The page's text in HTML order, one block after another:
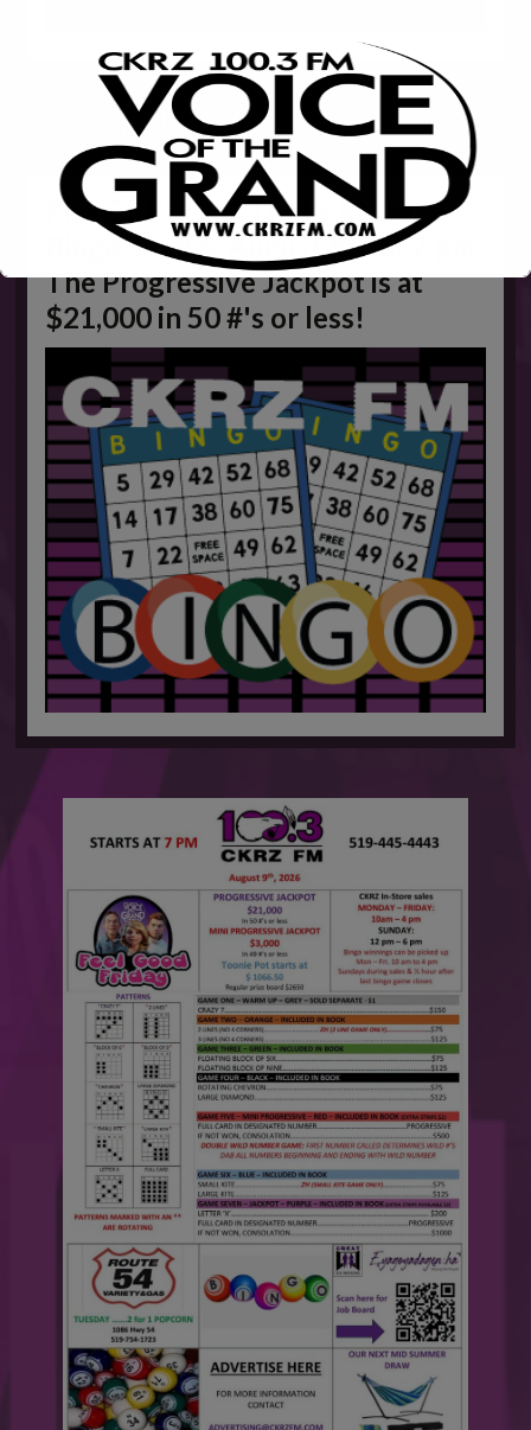
BINGO
Play CKRZ 100.3 FM's Radio
Bingo Sunday August 9th at 7 pm.
The Progressive Jackpot is at
$21,000 in 50 #'s or less!
This will close in5seconds